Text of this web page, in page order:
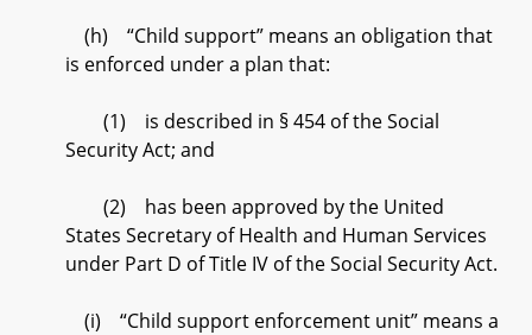
(h) “Child support” means an obligation that
is enforced under a plan that:
(1) is described in § 454 of the Social
Security Act; and
(2) has been approved by the United
States Secretary of Health and Human Services
under Part D of Title IV of the Social Security Act.
(i) “Child support enforcement unit” means a